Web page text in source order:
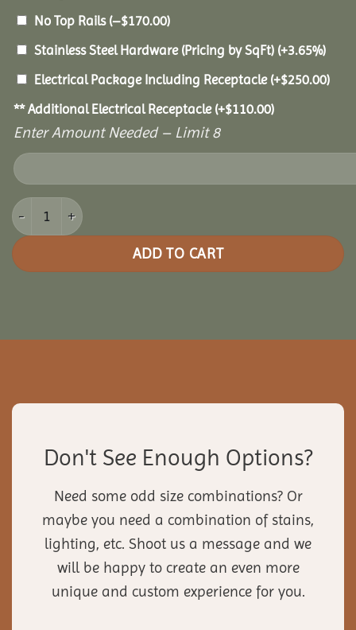
No Top Rails (–$170.00)
Stainless Steel Hardware (Pricing by SqFt) (+3.65%)
Electrical Package Including Receptacle (+$250.00)
** Additional Electrical Receptacle (+$110.00)
Enter Amount Needed – Limit 8
12x12 Vinyl Rectangle Gazebo quantity
ADD TO CART
Don't See Enough Options?
Need some odd size combinations? Or
maybe you need a combination of stains,
lighting, etc. Shoot us a message and we
will be happy to create an even more
unique and custom experience for you.